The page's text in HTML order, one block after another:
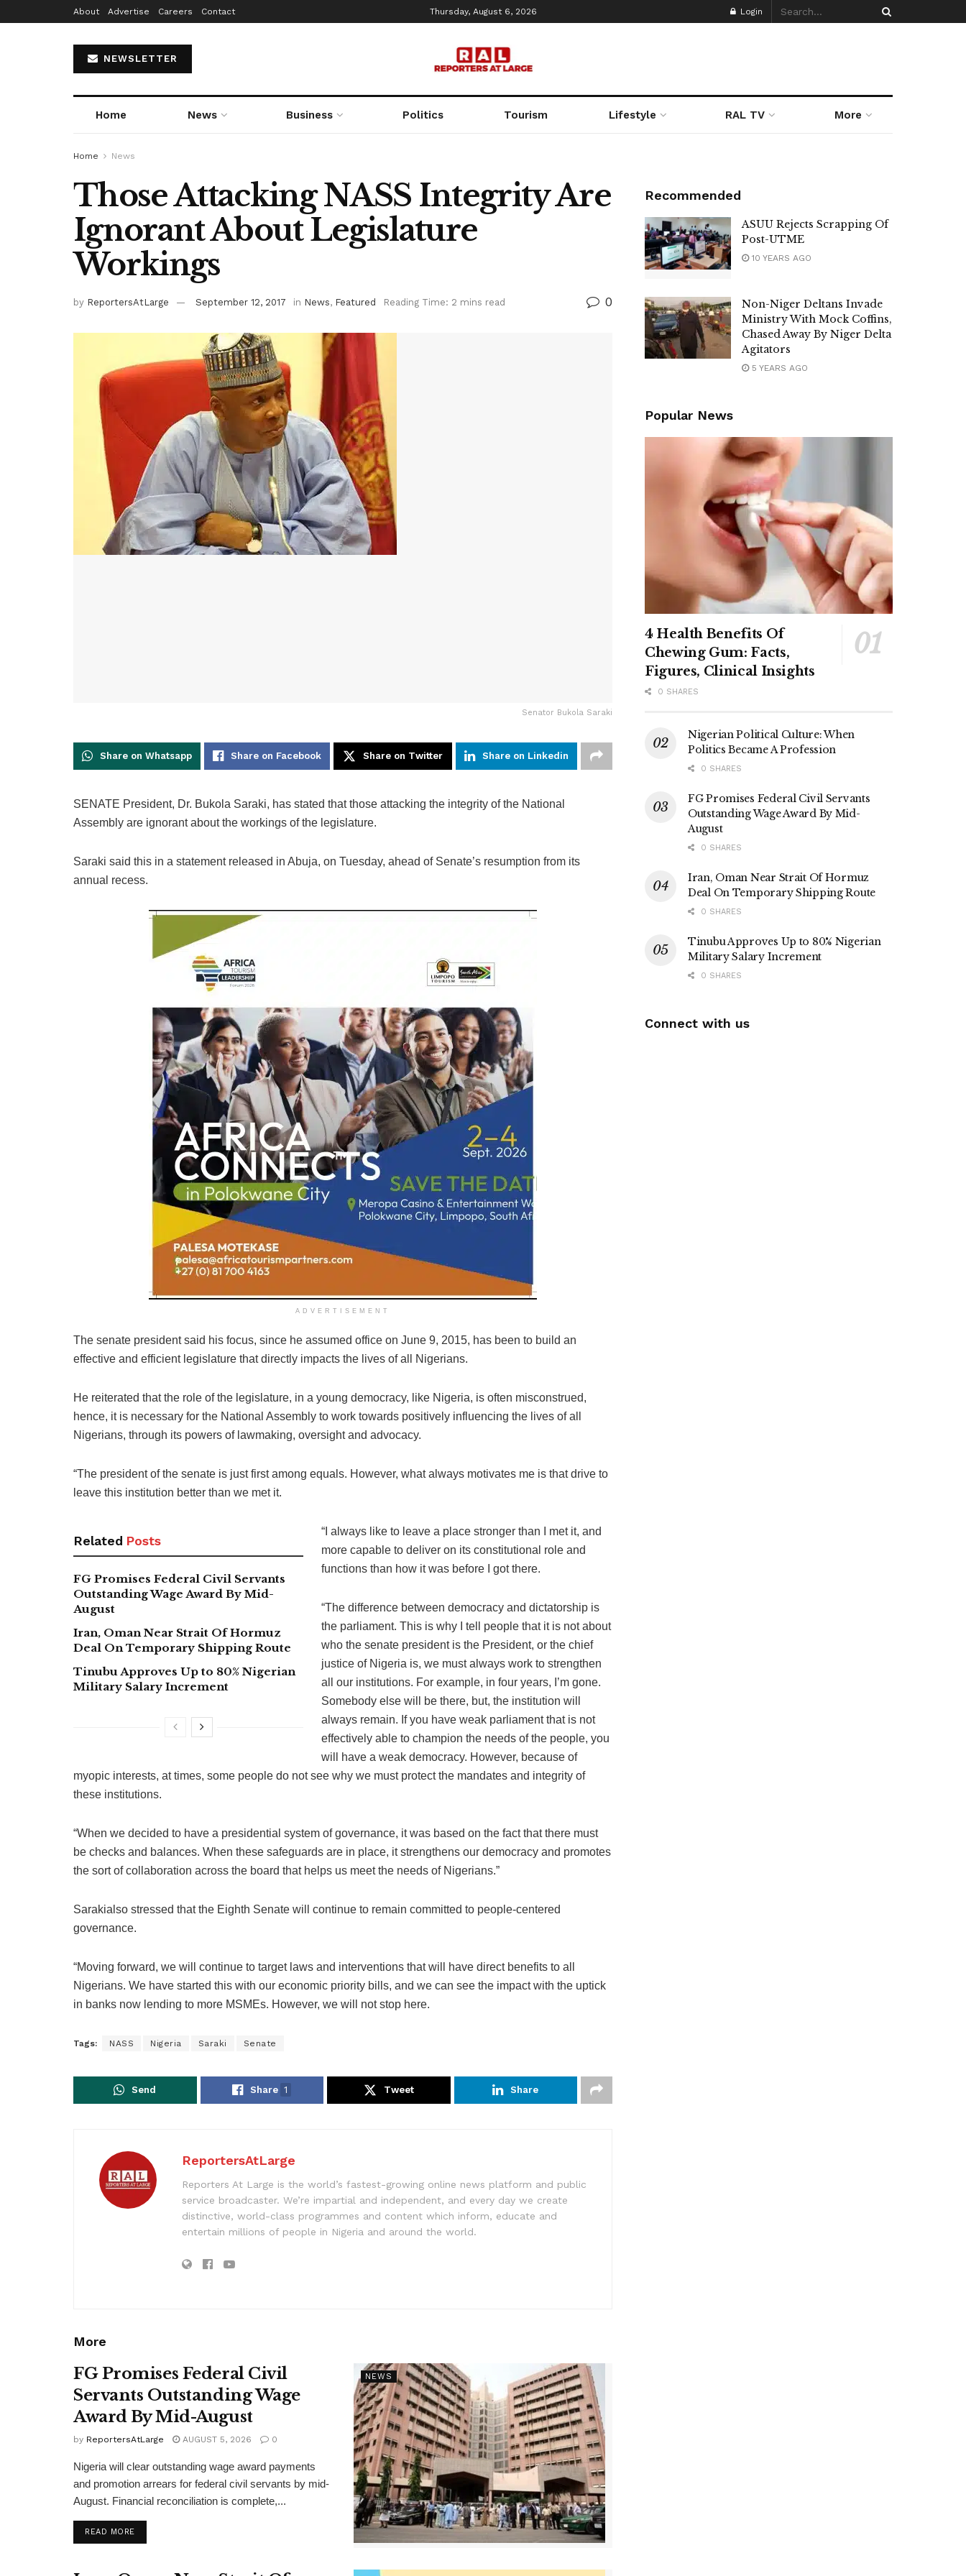
About Advertise Careers Contact Thursday, August 6, 2026 Login
NEWSLETTER
Home News Business Politics Tourism Lifestyle RAL TV More
Home News
Those Attacking NASS Integrity Are
Ignorant About Legislature
Workings
by ReportersAtLarge September 12, 2017 in News, Featured Reading Time: 2 mins read 0
Senator Bukola Saraki
Share on Whatsapp Share on Facebook Share on Twitter Share on Linkedin
SENATE President, Dr. Bukola Saraki, has stated that those attacking the integrity of the National
Assembly are ignorant about the workings of the legislature.
Saraki said this in a statement released in Abuja, on Tuesday, ahead of Senate’s resumption from its
annual recess.
ADVERTISEMENT
The senate president said his focus, since he assumed office on June 9, 2015, has been to build an
effective and efficient legislature that directly impacts the lives of all Nigerians.
He reiterated that the role of the legislature, in a young democracy, like Nigeria, is often misconstrued,
hence, it is necessary for the National Assembly to work towards positively influencing the lives of all
Nigerians, through its powers of lawmaking, oversight and advocacy.
“The president of the senate is just first among equals. However, what always motivates me is that drive to
leave this institution better than we met it.
Related Posts
FG Promises Federal Civil Servants
Outstanding Wage Award By Mid-
August
Iran, Oman Near Strait Of Hormuz
Deal On Temporary Shipping Route
Tinubu Approves Up to 80% Nigerian
Military Salary Increment
“I always like to leave a place stronger than I met it, and
more capable to deliver on its constitutional role and
functions than how it was before I got there.
“The difference between democracy and dictatorship is
the parliament. This is why I tell people that it is not about
who the senate president is the President, or the chief
justice of Nigeria is, we must always work to strengthen
all our institutions. For example, in four years, I’m gone.
Somebody else will be there, but, the institution will
always remain. If you have weak parliament that is not
effectively able to champion the needs of the people, you
will have a weak democracy. However, because of
myopic interests, at times, some people do not see why we must protect the mandates and integrity of
these institutions.
“When we decided to have a presidential system of governance, it was based on the fact that there must
be checks and balances. When these safeguards are in place, it strengthens our democracy and promotes
the sort of collaboration across the board that helps us meet the needs of Nigerians.”
Sarakialso stressed that the Eighth Senate will continue to remain committed to people-centered
governance.
“Moving forward, we will continue to target laws and interventions that will have direct benefits to all
Nigerians. We have started this with our economic priority bills, and we can see the impact with the uptick
in banks now lending to more MSMEs. However, we will not stop here.
Tags: NASS Nigeria Saraki Senate
Send Share 1 Tweet Share
ReportersAtLarge
Reporters At Large is the world’s fastest-growing online news platform and public
service broadcaster. We’re impartial and independent, and every day we create
distinctive, world-class programmes and content which inform, educate and
entertain millions of people in Nigeria and around the world.
More
NEWS
FG Promises Federal Civil
Servants Outstanding Wage
Award By Mid-August
by ReportersAtLarge AUGUST 5, 2026 0
Nigeria will clear outstanding wage award payments
and promotion arrears for federal civil servants by mid-
August. Financial reconciliation is complete,...
READ MOREDETAILS
Recommended
ASUU Rejects Scrapping Of
Post-UTME
10 YEARS AGO
Non-Niger Deltans Invade
Ministry With Mock Coffins,
Chased Away By Niger Delta
Agitators
5 YEARS AGO
Popular News
4 Health Benefits Of
Chewing Gum: Facts,
Figures, Clinical Insights
0 SHARES
Nigerian Political Culture: When
Politics Became A Profession
0 SHARES
FG Promises Federal Civil Servants
Outstanding Wage Award By Mid-
August
0 SHARES
Iran, Oman Near Strait Of Hormuz
Deal On Temporary Shipping Route
0 SHARES
Tinubu Approves Up to 80% Nigerian
Military Salary Increment
0 SHARES
Connect with us